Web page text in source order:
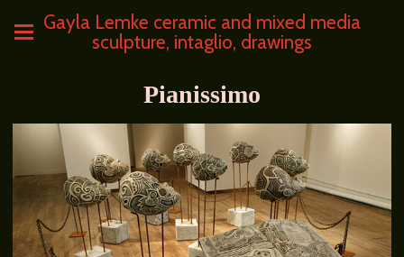
Gayla Lemke ceramic and mixed media
sculpture, intaglio, drawings
Pianissimo